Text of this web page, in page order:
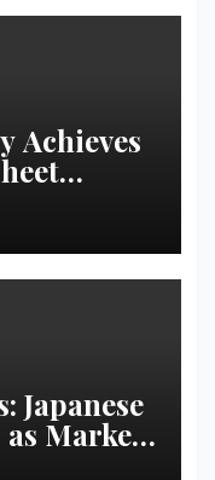
Achieves
Japanese
Markets